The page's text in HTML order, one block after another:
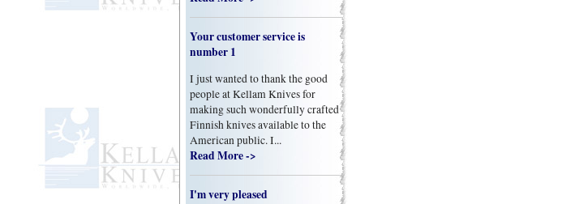
Your customer service is
number 1
I just wanted to thank the good
people at Kellam Knives for
making such wonderfully crafted
Finnish knives available to the
American public. I...
Read More ->
I'm very pleased